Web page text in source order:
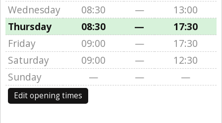
Wednesday
08:30 —
13:00
Thursday
08:30 —
17:30
Friday
09:00 —
17:30
Saturday
09:00 —
12:30
Sunday
— — —
Edit opening times